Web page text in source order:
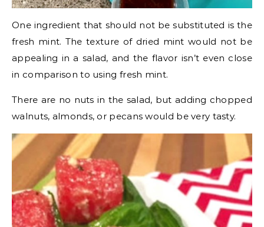
One ingredient that should not be substituted is the
fresh mint. The texture of dried mint would not be
appealing in a salad, and the flavor isn’t even close
in comparison to using fresh mint.
There are no nuts in the salad, but adding chopped
walnuts, almonds, or pecans would be very tasty.